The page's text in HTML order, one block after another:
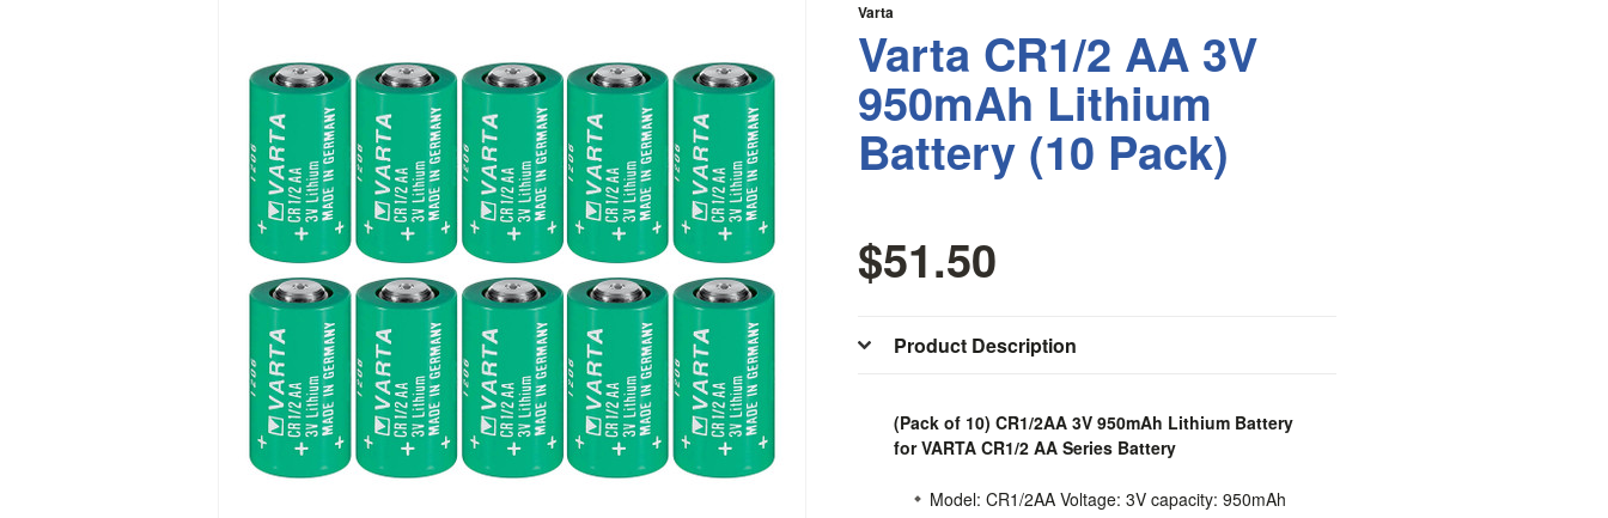
Varta
Varta CR1/2 AA 3V
950mAh Lithium
Battery (10 Pack)
$51.50
Product Description
(Pack of 10) CR1/2AA 3V 950mAh Lithium Battery
for VARTA CR1/2 AA Series Battery
Model: CR1/2AA Voltage: 3V capacity: 950mAh